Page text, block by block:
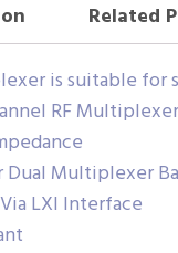
Related
is suitable for
RF Multiplexer
Multiplexer
LXI Interface